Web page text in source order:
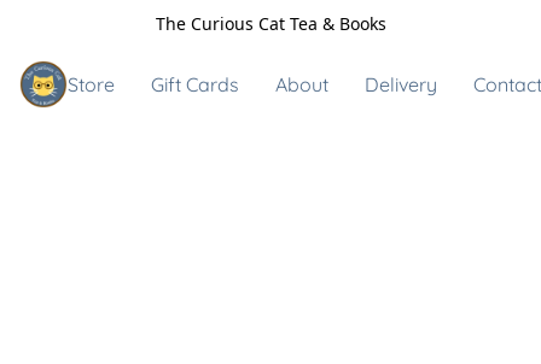
The Curious Cat Tea & Books
Store Gift Cards About Delivery